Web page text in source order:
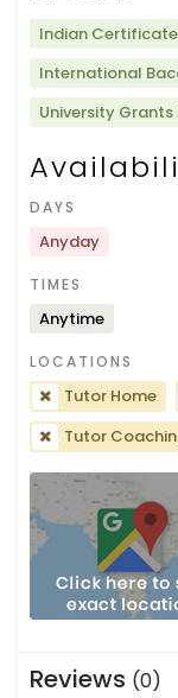
Indian
International
University
DAYS
Anyday
TIMES
Anytime
LOCATIONS
Tutor Home
Tutor
Reviews (0)